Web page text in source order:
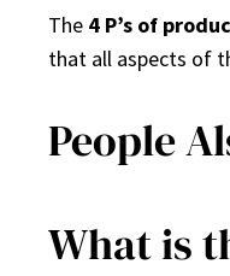
The 4 P’s of
that all aspects of
People
What is